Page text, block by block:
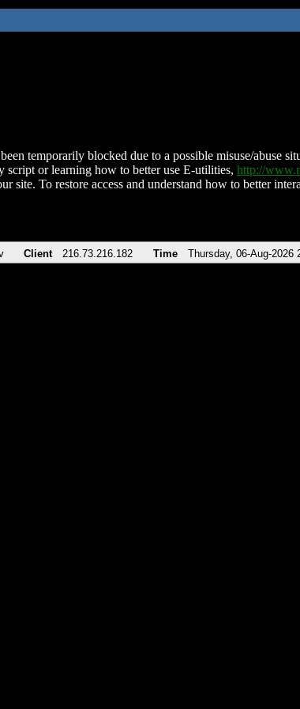
temporarily blocked due to a possible misuse/abuse
script or learning how to better use E-utilities, http://
site. To restore access and understand how to better
Client 216.73.216.182 Time Thursday, 06-Aug-2026